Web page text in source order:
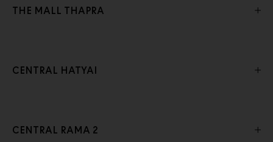
THE MALL THAPRA
CENTRAL HATYAI
CENTRAL RAMA 2